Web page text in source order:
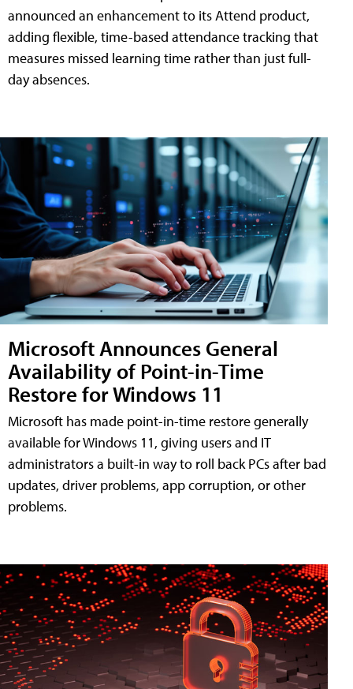
announced an enhancement to its Attend product,
adding flexible, time-based attendance tracking that
measures missed learning time rather than just full-
day absences.
Microsoft Announces General
Availability of Point-in-Time
Restore for Windows 11
Microsoft has made point-in-time restore generally
available for Windows 11, giving users and IT
administrators a built-in way to roll back PCs after bad
updates, driver problems, app corruption, or other
problems.